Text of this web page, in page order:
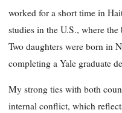
worked for a short time in
studies in the U.S., where
Two daughters were born in
completing a Yale graduate
My strong ties with both
internal conflict, which